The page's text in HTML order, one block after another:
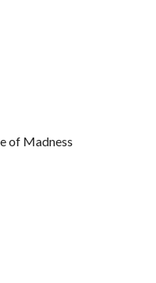
of Madness